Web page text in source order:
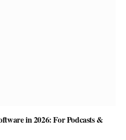
in 2026: For Podcasts &